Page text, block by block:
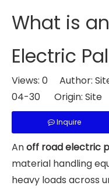
What is
Electric
Views: 0 Author:
04-30 Origin: Site
Inquire
Anoff road electric
material handling
heavy loads across